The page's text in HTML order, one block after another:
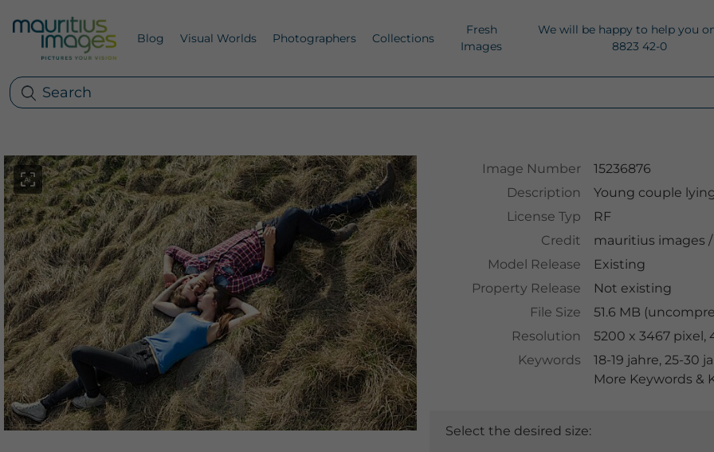
Blog Visual Worlds Photographers Collections
Fresh
Images
We will be happy to help you
8823 42-0
Image Number
15236876
Description
Young couple
License Typ
RF
Credit
mauritius images /
Model Release
Existing
Property Release
Not existing
File Size
51.6 MB
Resolution
5200 x 3467 pixel,
Keywords
18-19 jahre, 25-30
More Keywords &
Select the desired size: